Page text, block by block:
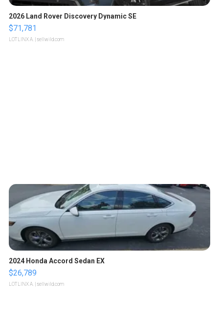
2026 Land Rover Discovery Dynamic SE
$71,781
LOTLINX A. | sellwild.com
2024 Honda Accord Sedan EX
$26,789
LOTLINX A. | sellwild.com